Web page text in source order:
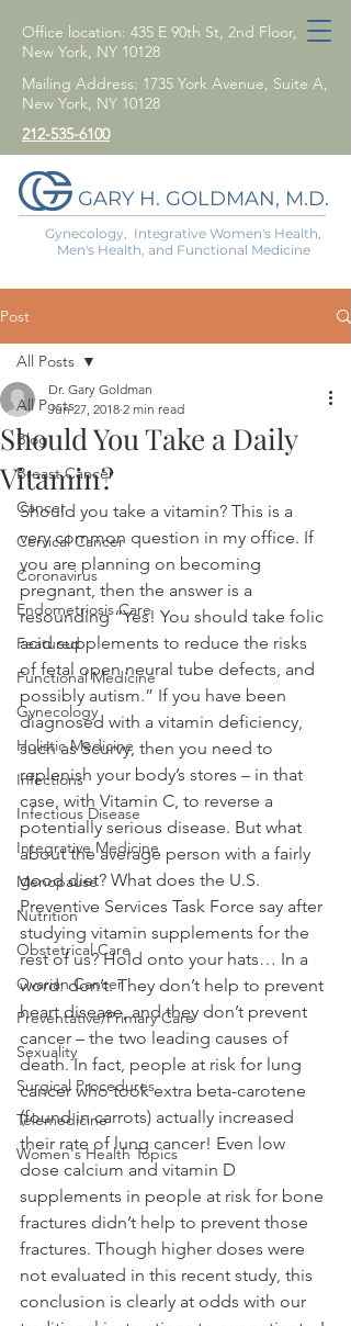
Office location: 435 E 90th St, 2nd Floor,
New York, NY 10128
Mailing Address: 1735 York Avenue, Suite A,
New York, NY 10128
212-535-6100
GARY H. GOLDMAN, M.D.
Gynecology, Integrative Women's Health,
Men's Health, and Functional Medicine
Post
All Posts
Blog
Breast Cancer
Cancer
Cervical Cancer
Coronavirus
Endometriosis Care
Featured
Functional Medicine
Gynecology
Holistic Medicine
Infections
Infectious Disease
Integrative Medicine
Menopause
Nutrition
Obstetrical Care
Ovarian Cancer
Preventative/Primary Care
Sexuality
Surgical Procedures
Telemedicine
Women's Health Topics
All Posts
Should You Take a Daily
Vitamin?
Dr. Gary Goldman
Jun 27, 2018 2 min read
Should you take a vitamin? This is a
very common question in my office. If
you are planning on becoming
pregnant, then the answer is a
resounding “Yes! You should take folic
acid supplements to reduce the risks
of fetal open neural tube defects, and
possibly autism.” If you have been
diagnosed with a vitamin deficiency,
such as Scurvy, then you need to
replenish your body’s stores – in that
case, with Vitamin C, to reverse a
potentially serious disease. But what
about the average person with a fairly
good diet? What does the U.S.
Preventive Services Task Force say after
studying vitamin supplements for the
rest of us? Hold onto your hats… In a
word: don’t. They don’t help to prevent
heart disease, and they don’t prevent
cancer – the two leading causes of
death. In fact, people at risk for lung
cancer who took extra beta-carotene
(found in carrots) actually increased
their rate of lung cancer! Even low
dose calcium and vitamin D
supplements in people at risk for bone
fractures didn’t help to prevent those
fractures. Though higher doses were
not evaluated in this recent study, this
conclusion is clearly at odds with our